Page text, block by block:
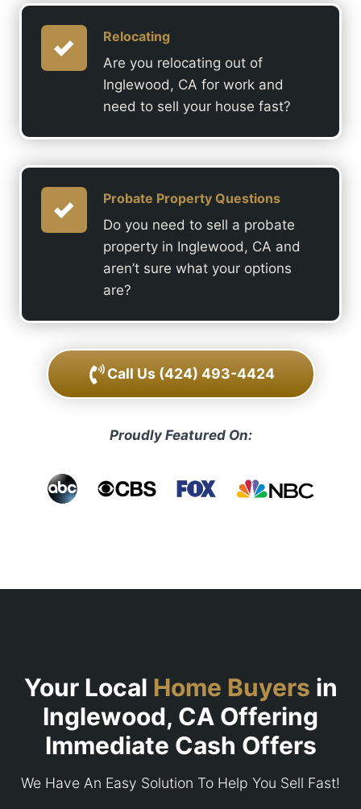
Relocating
Are you relocating out of
Inglewood, CA for work and
need to sell your house fast?
Probate Property Questions
Do you need to sell a probate
property in Inglewood, CA and
aren’t sure what your options
are?
Call Us (424) 493-4424
Proudly Featured On:
Your Local Home Buyers in
Inglewood, CA Offering
Immediate Cash Offers
We Have An Easy Solution To Help You Sell Fast!